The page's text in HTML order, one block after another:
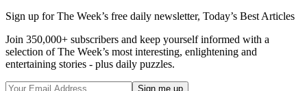
Sign up for The Week’s free daily newsletter, Today’s Best Articles
Join 350,000+ subscribers and keep yourself informed with a
selection of The Week’s most interesting, enlightening and
entertaining stories - plus daily puzzles.